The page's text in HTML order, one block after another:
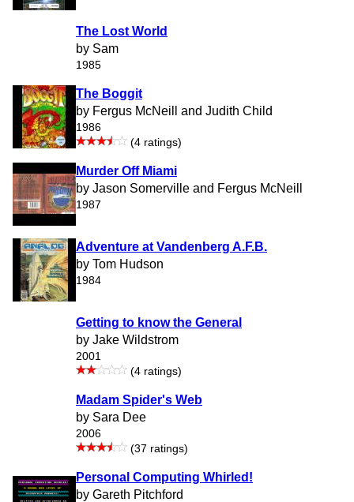
The Lost World
by Sam
1985
The Boggit
by Fergus McNeill and Judith Child
1986
(4 ratings)
Murder Off Miami
by Jason Somerville and Fergus McNeill
1987
Adventure at Vandenberg A.F.B.
by Tom Hudson
1984
Getting to know the General
by Jake Wildstrom
2001
(4 ratings)
Madam Spider's Web
by Sara Dee
2006
(37 ratings)
Personal Computing Whirled!
by Gareth Pitchford